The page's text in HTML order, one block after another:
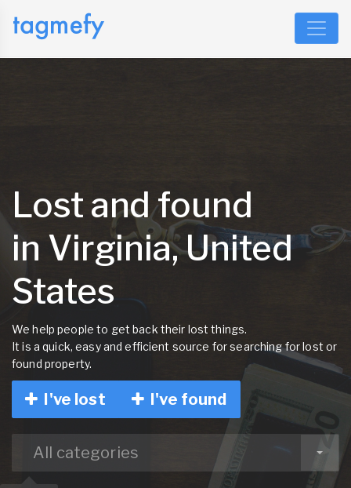
Lost and found
in Virginia, United
States
We help people to get back their lost things.
It is a quick, easy and efficient source for searching for lost or
found property.
I've lost I've found
All categories